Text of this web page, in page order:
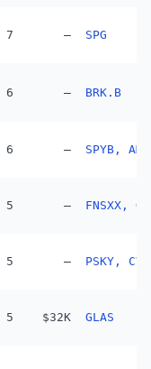
7 — SPG
6 — BRK.B
6 — SPYB,
5 —
5 — PSKY,
5 $32K GLAS